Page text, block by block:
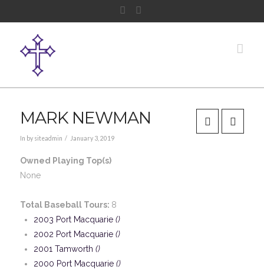
Facebook
Instagram
MARK NEWMAN
In by siteadmin January 3, 2019
Owned Playing Top(s)
None
Total Baseball Tours: 8
2003 Port Macquarie ()
2002 Port Macquarie ()
2001 Tamworth ()
2000 Port Macquarie ()